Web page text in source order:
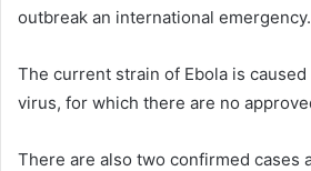
outbreak an international emergency.
The current strain of Ebola is
virus, for which there are no
There are also two confirmed cases